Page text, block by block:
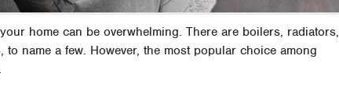
home can be overwhelming. There are boilers, radiators,
name a few. However, the most popular choice among